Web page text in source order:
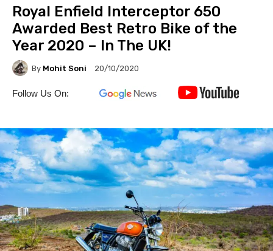
Royal Enfield Interceptor 650
Awarded Best Retro Bike of the
Year 2020 – In The UK!
By Mohit Soni 20/10/2020
Follow Us On: